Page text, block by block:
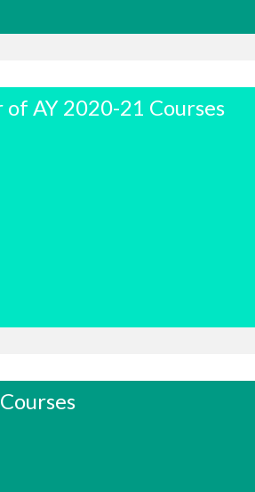
of AY 2020-21 Courses